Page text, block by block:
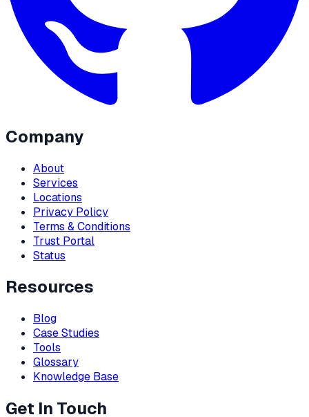
Company
About
Services
Locations
Privacy Policy
Terms & Conditions
Trust Portal
Status
Resources
Blog
Case Studies
Tools
Glossary
Knowledge Base
Get In Touch